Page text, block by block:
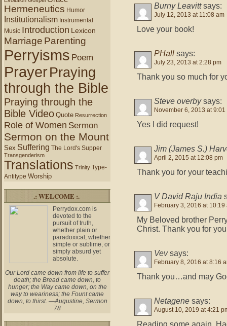
Hermeneutics Humor
Institutionalism Instrumental
Music Introduction Lexicon
Marriage Parenting
Perryisms Poem
PrayerPraying
through the Bible
Praying through the
Bible Video Quote Resurrection
Role of Women Sermon
Sermon on the Mount
Sex Suffering The Lord's Supper
Transgenderism
Translations Trinity Type-
Antitype Worship
.: WELCOME :.
Perrydox.com is
devoted to the
pursuit of truth,
whether plain or
paradoxical, whether
simple or sublime, or
simply absurd yet
absolute.
Our Lord came down from life to suffer
death; the Bread came down, to
hunger; the Way came down, on the
way to weariness; the Fount came
down, to thirst. —Augustine, Sermon
78
Burny Leavitt says:
July 12, 2013 at 11:08 am
Love your book!
PHall says:
July 23, 2013 at 2:28 pm
Thank you so much for
Steve overby says:
November 6, 2013 at 9:01
Yes I did request!
Jim (James S.)
April 2, 2015 at 12:08 pm
Thank you for your
V David Raju India
February 3, 2016 at 10:19
My Beloved brother
Christ. Thank you for
Vev says:
February 8, 2016 at 8:16
Thank you…and may
Netagene says:
August 10, 2019 at 4:21
Reading some again.